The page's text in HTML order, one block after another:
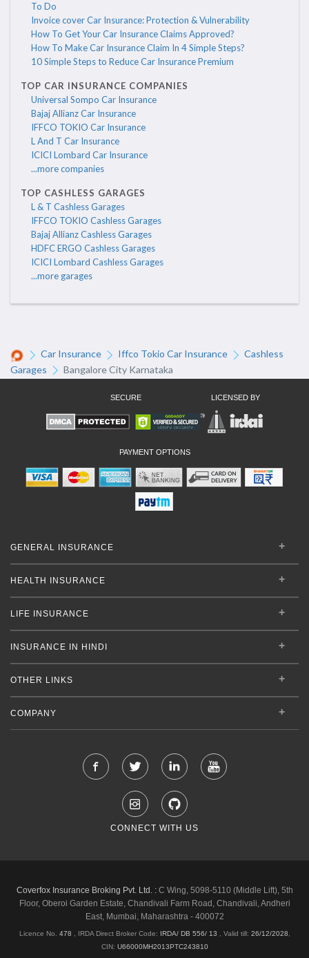
To Do
Invoice cover Car Insurance: Protection & Vulnerability
How To Get Your Car Insurance Claims Approved?
How To Make Car Insurance Claim In 4 Simple Steps?
10 Simple Steps to Reduce Car Insurance Premium
TOP CAR INSURANCE COMPANIES
Universal Sompo Car Insurance
Bajaj Allianz Car Insurance
IFFCO TOKIO Car Insurance
L And T Car Insurance
ICICI Lombard Car Insurance
...more companies
TOP CASHLESS GARAGES
L & T Cashless Garages
IFFCO TOKIO Cashless Garages
Bajaj Allianz Cashless Garages
HDFC ERGO Cashless Garages
ICICI Lombard Cashless Garages
...more garages
Car Insurance Iffco Tokio Car Insurance
Cashless
Garages
Bangalore City Karnataka
SECURE LICENSED BY
PAYMENT OPTIONS
GENERAL INSURANCE
HEALTH INSURANCE
LIFE INSURANCE
INSURANCE IN HINDI
OTHER LINKS
COMPANY
CONNECT WITH US
Coverfox Insurance Broking Pvt. Ltd. :C Wing, 5098-5110 (Middle Lift), 5th
Floor, Oberoi Garden Estate, Chandivali Farm Road, Chandivali, Andheri
East, Mumbai, Maharashtra - 400072
Licence No. 478 , IRDA Direct Broker Code: IRDA/ DB 556/ 13 Valid till: 26/12/2028
CIN: U66000MH2013PTC243810